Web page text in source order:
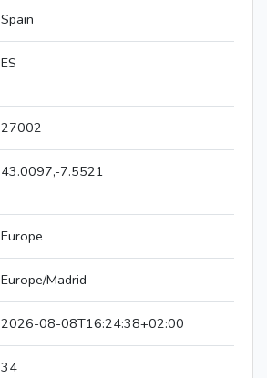
Spain
ES
27002
43.0097,-7.5521
Europe
Europe/Madrid
2026-08-08T16:24:38+02:00
34